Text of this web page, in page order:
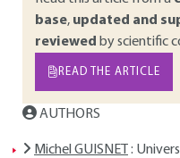
base, updated and
reviewed by scientific
READ THE ARTICLE
AUTHORS
Michel GUISNET
: